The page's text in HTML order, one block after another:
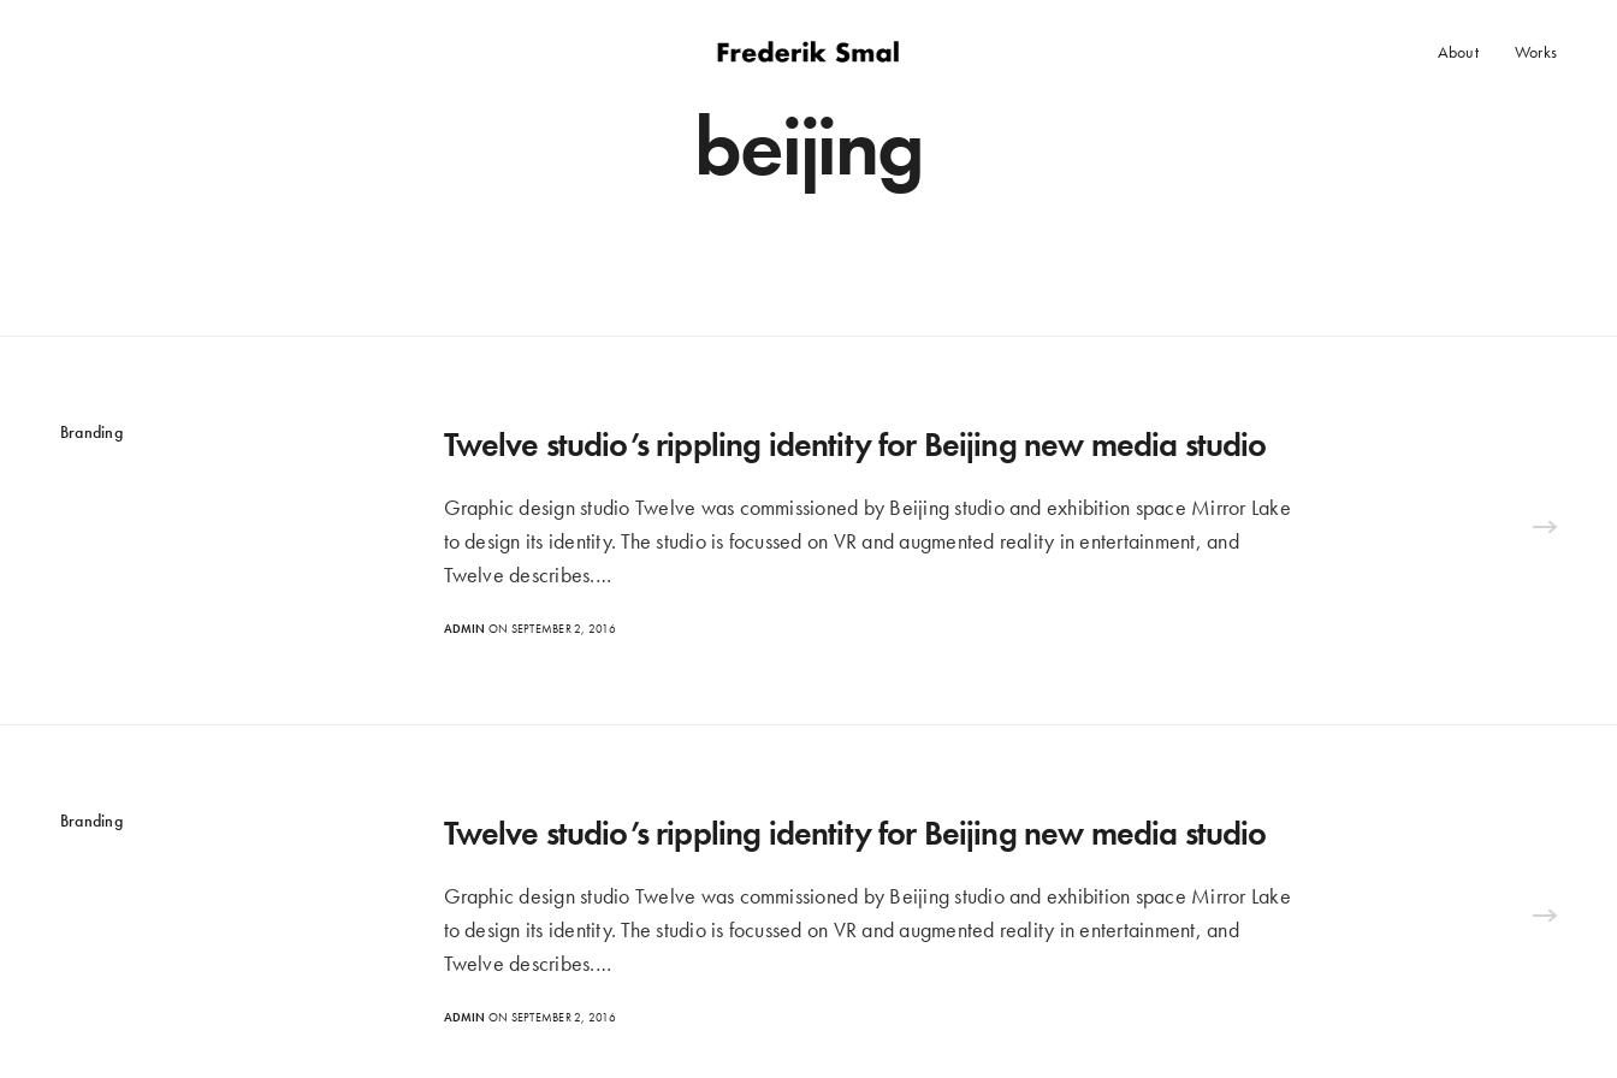
About Works
beijing
Branding Twelve studio’s rippling identity for Beijing new media studio
Graphic design studio Twelve was commissioned by Beijing studio and exhibition space Mirror Lake
to design its identity. The studio is focussed on VR and augmented reality in entertainment, and
Twelve describes.…
ADMIN ON SEPTEMBER 2, 2016
Branding Twelve studio’s rippling identity for Beijing new media studio
Graphic design studio Twelve was commissioned by Beijing studio and exhibition space Mirror Lake
to design its identity. The studio is focussed on VR and augmented reality in entertainment, and
Twelve describes.…
ADMIN ON SEPTEMBER 2, 2016